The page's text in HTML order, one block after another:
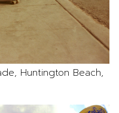
Huntington Beach,